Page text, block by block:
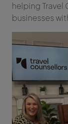
helping Travel
businesses